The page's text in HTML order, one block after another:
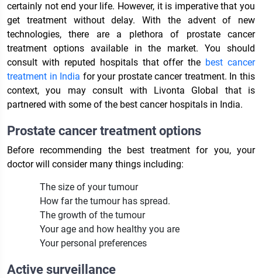
certainly not end your life. However, it is imperative that you
get treatment without delay. With the advent of new
technologies, there are a plethora of prostate cancer
treatment options availablein the market. You should
consult with reputed hospitals that offer the best cancer
treatment in India for your prostate cancer treatment. In this
context, you may consult with Livonta Global that is
partnered with some of the best cancer hospitals in India.
Prostate cancer treatment options
Before recommending the best treatment for you, your
doctor will consider many things including:
The size of your tumour
How far the tumour has spread.
The growth of the tumour
Your age and how healthy you are
Your personal preferences
Active surveillance